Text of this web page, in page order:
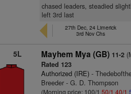
chased leaders, steadied
left 3rd last
27th Dec, 24 Limerick
3rd Nov Chs
5L Mayhem Mya (GB) 11-2
Rated 123
Authorized (IRE) -
Breeder - G. D. Thompson
(Morning price: 100/150/1 40/1